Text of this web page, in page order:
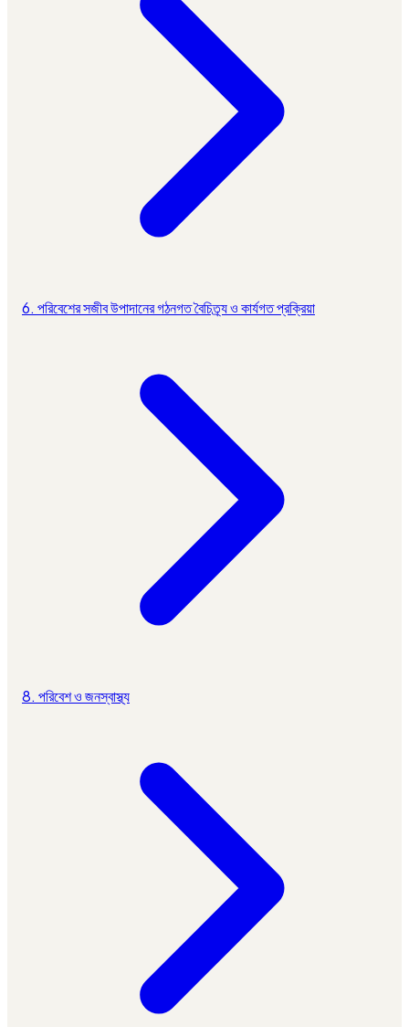
6. পরিবেশের সজীব উপাদানের গঠনগত বৈচিত্র্য ও কার্যগত প্রক্রিয়া
8. পরিবেশ ও জনস্বাস্থ্য